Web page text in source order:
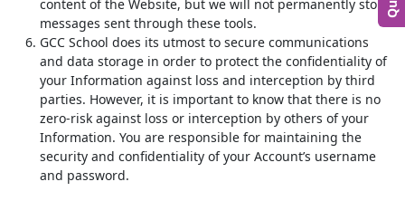
content of the Website, but we will not permanently store
messages sent through these tools.
GCC School does its utmost to secure communications
and data storage in order to protect the confidentiality of
your Information against loss and interception by third
parties. However, it is important to know that there is no
zero-risk against loss or interception by others of your
Information. You are responsible for maintaining the
security and confidentiality of your Account’s username
and password.